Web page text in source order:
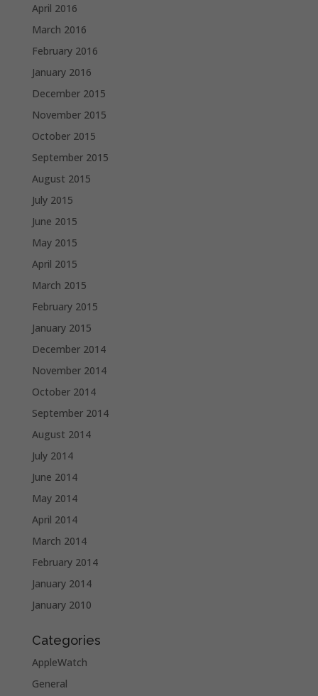
April 2016
March 2016
February 2016
January 2016
December 2015
November 2015
October 2015
September 2015
August 2015
July 2015
June 2015
May 2015
April 2015
March 2015
February 2015
January 2015
December 2014
November 2014
October 2014
September 2014
August 2014
July 2014
June 2014
May 2014
April 2014
March 2014
February 2014
January 2014
January 2010
Categories
AppleWatch
General